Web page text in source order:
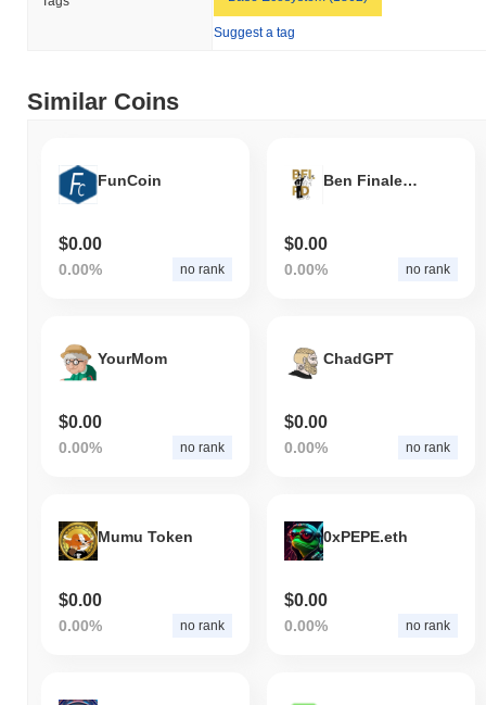
How is Peplo Escobar performing compared to the
broader crypto market?
outperforming the overall crypto market which posted a
decline. This indicates strong performance in PEPLO's price
Suggest a tag
Similar Coins
FunCoin
$0.00
0.00% no rank
Ben Finale Loyal Psyop DAO
$0.00
0.00% no rank
YourMom
$0.00
0.00% no rank
ChadGPT
$0.00
0.00% no rank
Mumu Token
$0.00
0.00% no rank
0xPEPE.eth
$0.00
0.00% no rank